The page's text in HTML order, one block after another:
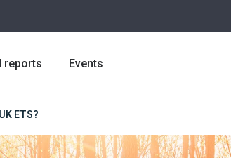
reports Events
ETS?